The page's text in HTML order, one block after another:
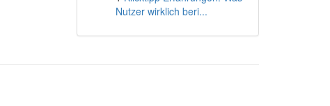
Nutzer wirklich beri...